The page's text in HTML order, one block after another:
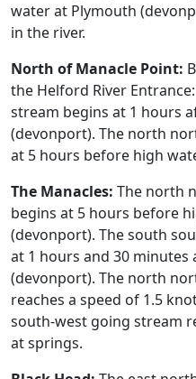
water at Plymouth
in the river.
North of Manacle Point:
the Helford River
stream begins at 1 hours
(devonport). The north
at 5 hours before high
The Manacles: The north
begins at 5 hours before
(devonport). The south
at 1 hours and 30
(devonport). The north
reaches a speed of 1.5
south-west going stream
at springs.